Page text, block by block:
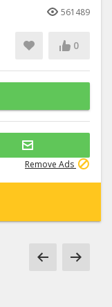
561489
0
Remove Ads